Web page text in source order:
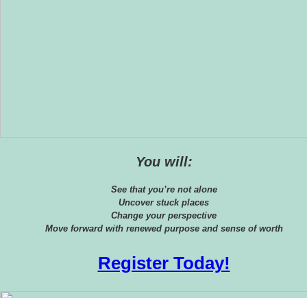
You will:
See that you’re not alone
Uncover stuck places
Change your perspective
Move forward with renewed purpose and sense of worth
Register Today!